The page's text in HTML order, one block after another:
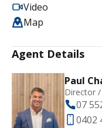
Video
Map
Agent Details
Paul
Director
07
0402